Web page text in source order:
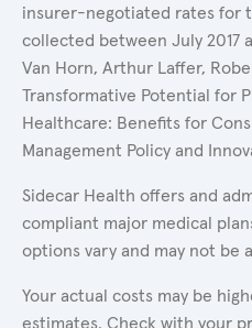
insurer-negotiated rates for
collected between July 2017
Van Horn, Arthur Laffer,
Transformative Potential for
Healthcare: Benefits for
Management Policy and
Sidecar Health offers and
compliant major medical
options vary and may not be
Your actual costs may be
estimates. Check with your